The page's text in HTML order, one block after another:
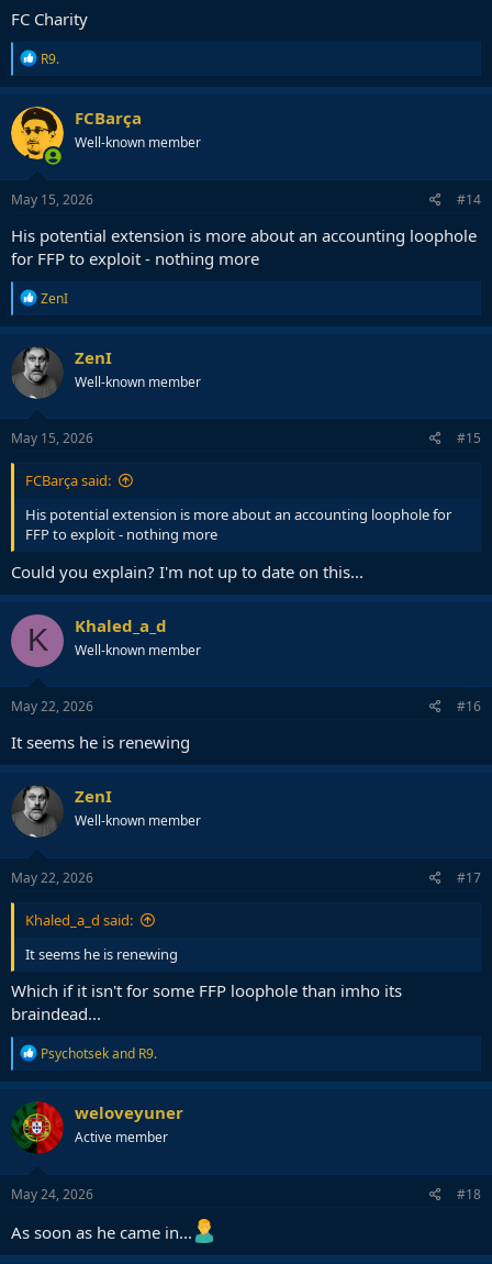
FC Charity
R
e
a
c
t
o
n
s
R9.
FCBarça
Well-known member
May 15, 2026 #14
His potential extension is more about an accounting loophole
for FFP to exploit - nothing more
R
e
a
c
t
i
o
n
s
ZenI
ZenI
Well-known member
May 15, 2026 #15
FCBarça said:
His potential extension is more about an accounting loophole for
FFP to exploit - nothing more
Could you explain? I'm not up to date on this...
K Khaled_a_d
Well-known member
May 22, 2026 #16
It seems he is renewing
ZenI
Well-known member
May 22, 2026 #17
Khaled_a_d said:
It seems he is renewing
Which if it isn't for some FFP loophole than imho its
braindead...
R
e
a
c
t
i
o
n
s
Psychotsekand R9.
weloveyuner
Active member
May 24, 2026 #18
As soon as he came in...